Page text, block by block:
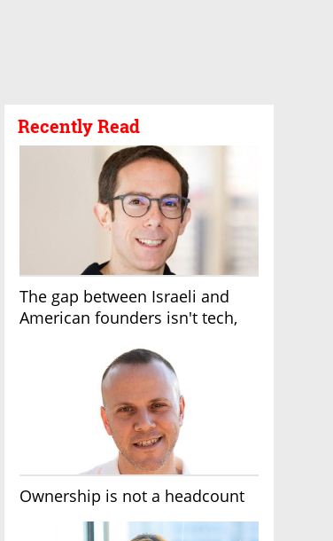
Recently Read
The gap between Israeli and
American founders isn't tech,
Ownership is not a headcount